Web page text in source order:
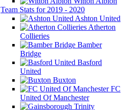
Team Stats for 2019 - 2020
Ashton United
Atherton
Collieries
Bamber
Bridge
Basford
United
Buxton
FC
United Of Manchester